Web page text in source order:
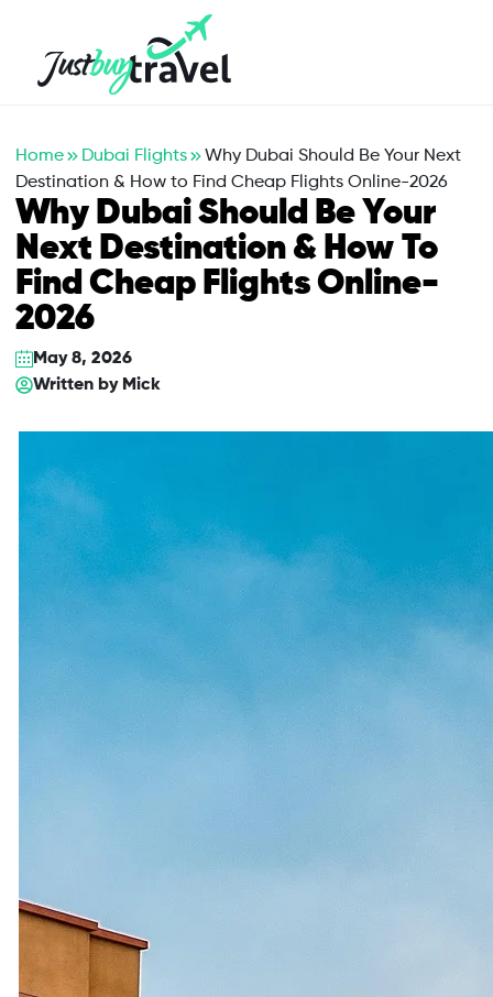
Home Dubai Flights
Why Dubai Should Be Your Next
Destination & How to Find Cheap Flights Online-2026
Why Dubai Should Be Your
Next Destination & How To
Find Cheap Flights Online-
2026
May 8, 2026
Written by Mick